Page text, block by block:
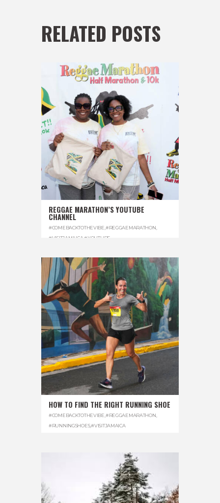
RELATED POSTS
REGGAE MARATHON’S YOUTUBE
CHANNEL
#COMEBACKTOTHEVIBE #REGGAEMARATHON
#VISITJAMAICA ,#YOUTUBE
HOW TO FIND THE RIGHT RUNNING SHOE
#COMEBACKTOTHEVIBE #REGGAEMARATHON
#RUNNINGSHOES,#VISITJAMAICA